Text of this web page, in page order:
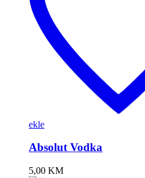
ekle
Absolut Vodka
5,00 KM